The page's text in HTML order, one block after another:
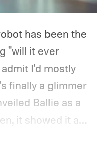
has been the
"will it ever
I'd mostly
finally a glimmer
Ballie as a
it showed it as
four years
never